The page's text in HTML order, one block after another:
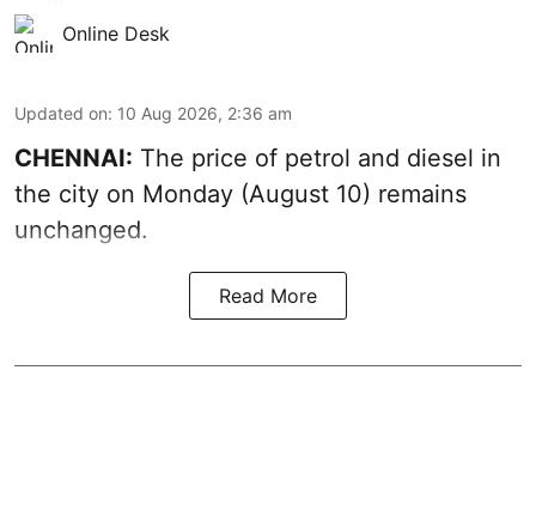
Online Desk
Updated on: 10 Aug 2026, 2:36 am
CHENNAI: The price of petrol and diesel in
the city on Monday (August 10) remains
unchanged.
Read More